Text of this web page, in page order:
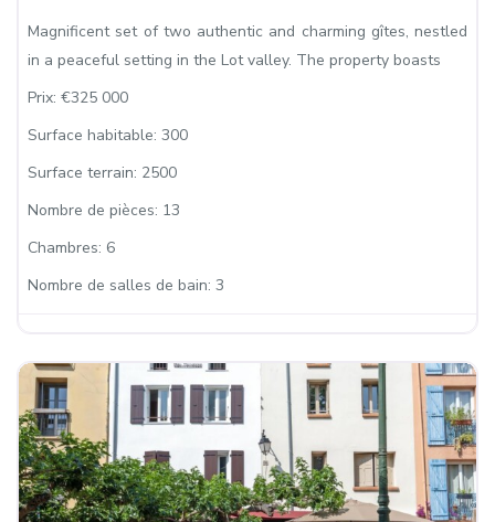
Magnificent set of two authentic and charming gîtes, nestled
in a peaceful setting in the Lot valley. The property boasts
Prix: €325 000
Surface habitable: 300
Surface terrain: 2500
Nombre de pièces: 13
Chambres: 6
Nombre de salles de bain: 3